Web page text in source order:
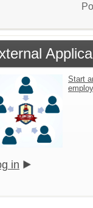
Start
in